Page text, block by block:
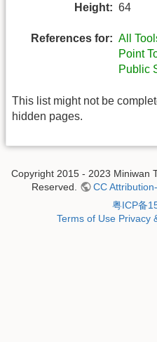
Height: 64
References for: All
Point
Public
This list might not be
hidden pages.
Copyright 2015 - 2023 Miniwan
Reserved.
CC
粤ICP备
Terms of Use Privacy